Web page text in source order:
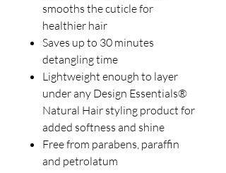
smooths the cuticle for
healthier hair
Saves up to 30 minutes
detangling time
Lightweight enough to layer
under any Design Essentials®
Natural Hair styling product for
added softness and shine
Free from parabens, paraffin
and petrolatum